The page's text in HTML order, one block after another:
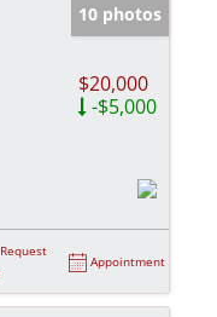
10 photos
$20,000
-$5,000
Request
Appointment